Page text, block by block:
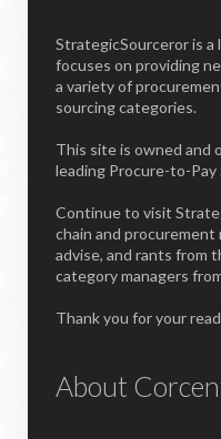
StrategicSourceror is
focuses on providing
a variety of
sourcing categories.
This site is owned and
leading Procure-to-Pay
Continue to visit
chain and
advise, and rants from
category managers
Thank you for your
About